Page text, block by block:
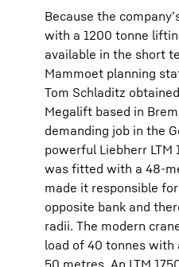
Because the
with a 1200 tonne
available in the short
Mammoet planning
Tom Schladitz
Megalift based in
demanding job in the
powerful Liebherr LTM
was fitted with a 48-
made it responsible
opposite bank and
radii. The modern
load of 40 tonnes with
50 metres. An LTM